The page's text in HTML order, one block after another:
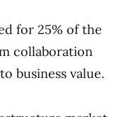
for 25% of the
collaboration
business value.